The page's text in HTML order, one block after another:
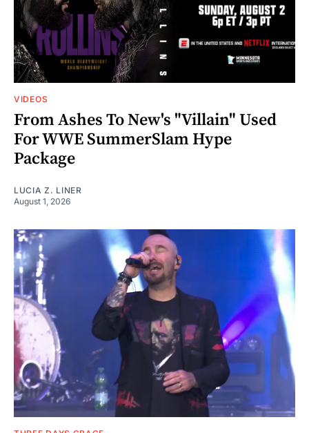
VIDEOS
From Ashes To New's "Villain" Used
For WWE SummerSlam Hype
Package
LUCIA Z. LINER
August 1, 2026